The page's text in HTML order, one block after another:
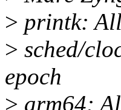
> printk:
> sched/
epoch
> arm64: